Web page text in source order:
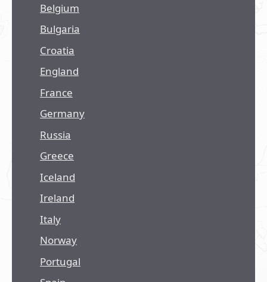
Belgium
Bulgaria
Croatia
England
France
Germany
Russia
Greece
Iceland
Ireland
Italy
Norway
Portugal